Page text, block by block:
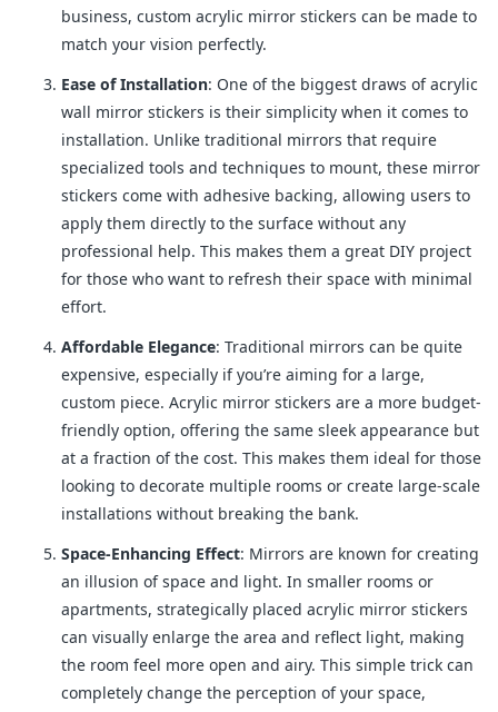
business, custom acrylic mirror stickers can be made to
match your vision perfectly.
Ease of Installation: One of the biggest draws of acrylic
wall mirror stickers is their simplicity when it comes to
installation. Unlike traditional mirrors that require
specialized tools and techniques to mount, these mirror
stickers come with adhesive backing, allowing users to
apply them directly to the surface without any
professional help. This makes them a great DIY project
for those who want to refresh their space with minimal
effort.
Affordable Elegance: Traditional mirrors can be quite
expensive, especially if you’re aiming for a large,
custom piece. Acrylic mirror stickers are a more budget-
friendly option, offering the same sleek appearance but
at a fraction of the cost. This makes them ideal for those
looking to decorate multiple rooms or create large-scale
installations without breaking the bank.
Space-Enhancing Effect: Mirrors are known for creating
an illusion of space and light. In smaller rooms or
apartments, strategically placed acrylic mirror stickers
can visually enlarge the area and reflect light, making
the room feel more open and airy. This simple trick can
completely change the perception of your space,